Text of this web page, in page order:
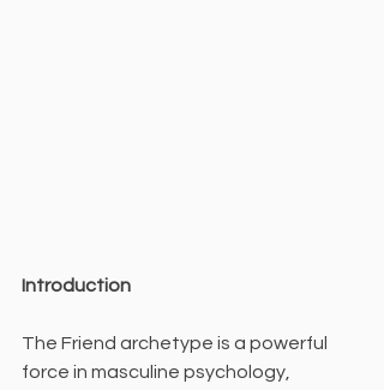
Introduction
The Friend archetype is a powerful
force in masculine psychology,